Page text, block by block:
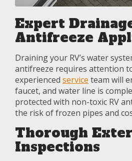
Expert
Antifreeze
Draining your RV’s water
antifreeze requires attention
experienced service team will
faucet, and water line is
protected with non-toxic RV
the risk of frozen pipes and
Thorough
Inspections